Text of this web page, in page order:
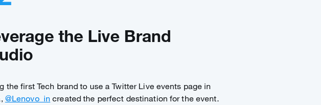
the Live Brand
the first Tech brand to use a Twitter Live events page in
@Lenovo_in created the perfect destination for the event.